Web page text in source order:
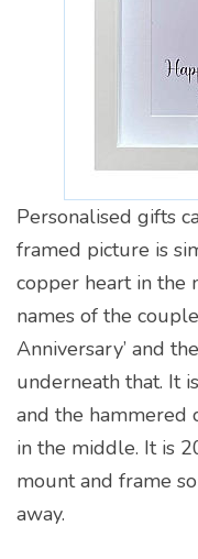
Personalised gifts
framed picture is
copper heart in the
names of the
Anniversary’ and
underneath that. It
and the hammered
in the middle. It is
mount and frame
away.